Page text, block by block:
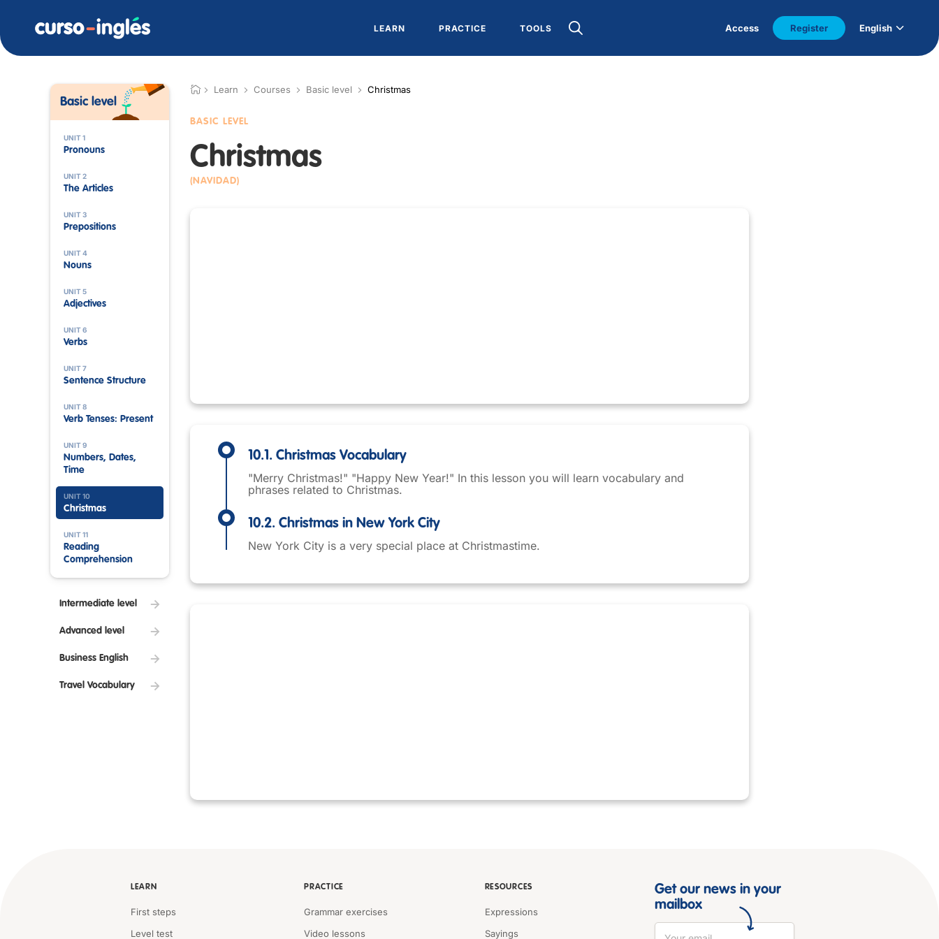
LEARN PRACTICE TOOLS Access Register English
Basic level
UNIT 1
Pronouns
UNIT 2
The Articles
UNIT 3
Prepositions
UNIT 4
Nouns
UNIT 5
Adjectives
UNIT 6
Verbs
UNIT 7
Sentence Structure
UNIT 8
Verb Tenses: Present
UNIT 9
Numbers, Dates,
Time
UNIT 10
Christmas
UNIT 11
Reading
Comprehension
Intermediate level
Advanced level
Business English
Travel Vocabulary
Learn Courses Basic level Christmas
BASIC LEVEL
Christmas
(NAVIDAD)
10.1. Christmas Vocabulary
"Merry Christmas!" "Happy New Year!" In this lesson you will learn vocabulary and
phrases related to Christmas.
10.2. Christmas in New York City
New York City is a very special place at Christmastime.
LEARN
First steps
Level test
PRACTICE
Grammar exercises
Video lessons
RESOURCES
Expressions
Sayings
Get our news in your
mailbox